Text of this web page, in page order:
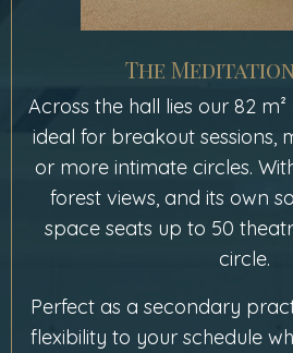
The
Across the hall lies our 82
ideal for breakout sessions,
or more intimate circles.
forest views, and its own
space seats up to 50
circle.
Perfect as a secondary
flexibility to your schedule